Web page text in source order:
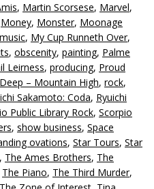
, Martin Scorsese, Marvel,
Money, Monster, Moonage
music, My Cup Runneth Over,
, obscenity, painting, Palme
Leirness, producing, Proud
– Mountain High, rock,
Sakamoto: Coda, Ryuichi
Public Library Rock, Scorpio
, show business, Space
ovations, Star Tours, Star
, The Ames Brothers, The
The Piano, The Third Murder,